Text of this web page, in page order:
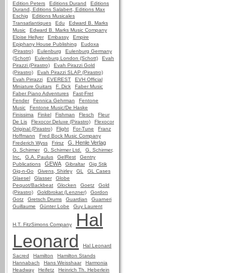
Edition Peters
Editions Durand
Editions
Durand, Editions Salabert, Editions Max
Eschig
Editions Musicales
Transatlantiques
Edu
Edward B. Marks
Music
Edward B. Marks Music Company
Eloise Hellyer
Embassy
Empire
Epiphany House Publishing
Eudoxa
(Pirastro)
Eulenburg
Eulenburg Germany
(Schott)
Eulenburg London (Schott)
Evah
Pirazzi (Pirastro)
Evah Pirazzi Gold
(Pirastro)
Evah Pirazzi SLAP (Pirastro)
Evah Pirrazzi
EVEREST
EVH Official
Miniature Guitars
F. Dick
Faber Music
Faber Piano Adventures
Fast-Fret
Fender
Fennica Gehrman
Fentone
Music
Fentone Music/De Haske
Finissima
Finkel Fishman Flesch
Fleur
De Lis
Flexocor Deluxe (Pirastro)
Flexocor
Original (Pirastro)
Flight For-Tune
Franz
Hoffmann
Fred Bock Music Company
Frederich Wyss
Frirsz G. Henle Verlag
G. Schirmer G. Schirmer Ltd.
G. Schirmer,
Inc.
G.A. Paulus GelRest
Gentry
Publications
GEWA Gibraltar
Gig Stik
Gig-n-Go
Givens, Shirley GL
GL Cases
Glaesel
Glasser
Globe
Pequot/Backbeat
Glocken Goetz
Gold
(Pirastro)
Goldbrokat (Lenzner)
Gordon
Gotz
Gretsch Drums Guardian
Guarneri
Guillaume
Günter Lobe Guy Laurent
H.T. FitzSimons Company
Hal
Leonard
Hal Leonard
Sacred
Hamilton
Hamilton Stands
Hannabach
Hans Weisshaar
Harmonia
Headway
Heifetz
Heinrich Th. Heberlein